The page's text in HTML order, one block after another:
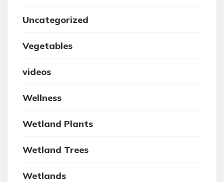
Uncategorized
Vegetables
videos
Wellness
Wetland Plants
Wetland Trees
Wetlands